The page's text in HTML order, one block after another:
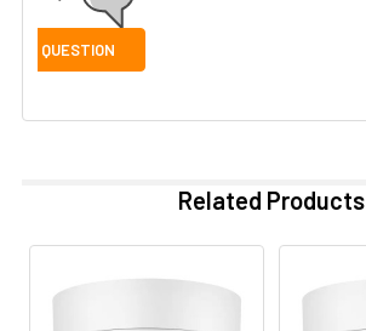
Related Products